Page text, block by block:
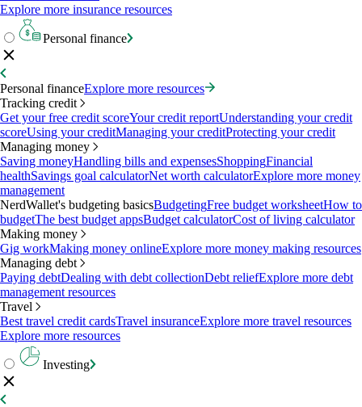
Explore more insurance resources
Personal finance
Personal financeExplore more resources
Tracking credit
Get your free credit scoreYour credit reportUnderstanding your credit
scoreUsing your creditManaging your creditProtecting your credit
Managing money
Saving moneyHandling bills and expensesShoppingFinancial
healthSavings goal calculatorNet worth calculatorExplore more money
management
NerdWallet's budgeting basicsBudgetingFree budget worksheetHow to
budgetThe best budget appsBudget calculatorCost of living calculator
Making money
Gig workMaking money onlineExplore more money making resources
Managing debt
Paying debtDealing with debt collectionDebt reliefExplore more debt
management resources
Travel
Best travel credit cardsTravel insuranceExplore more travel resources
Explore more resources
Investing